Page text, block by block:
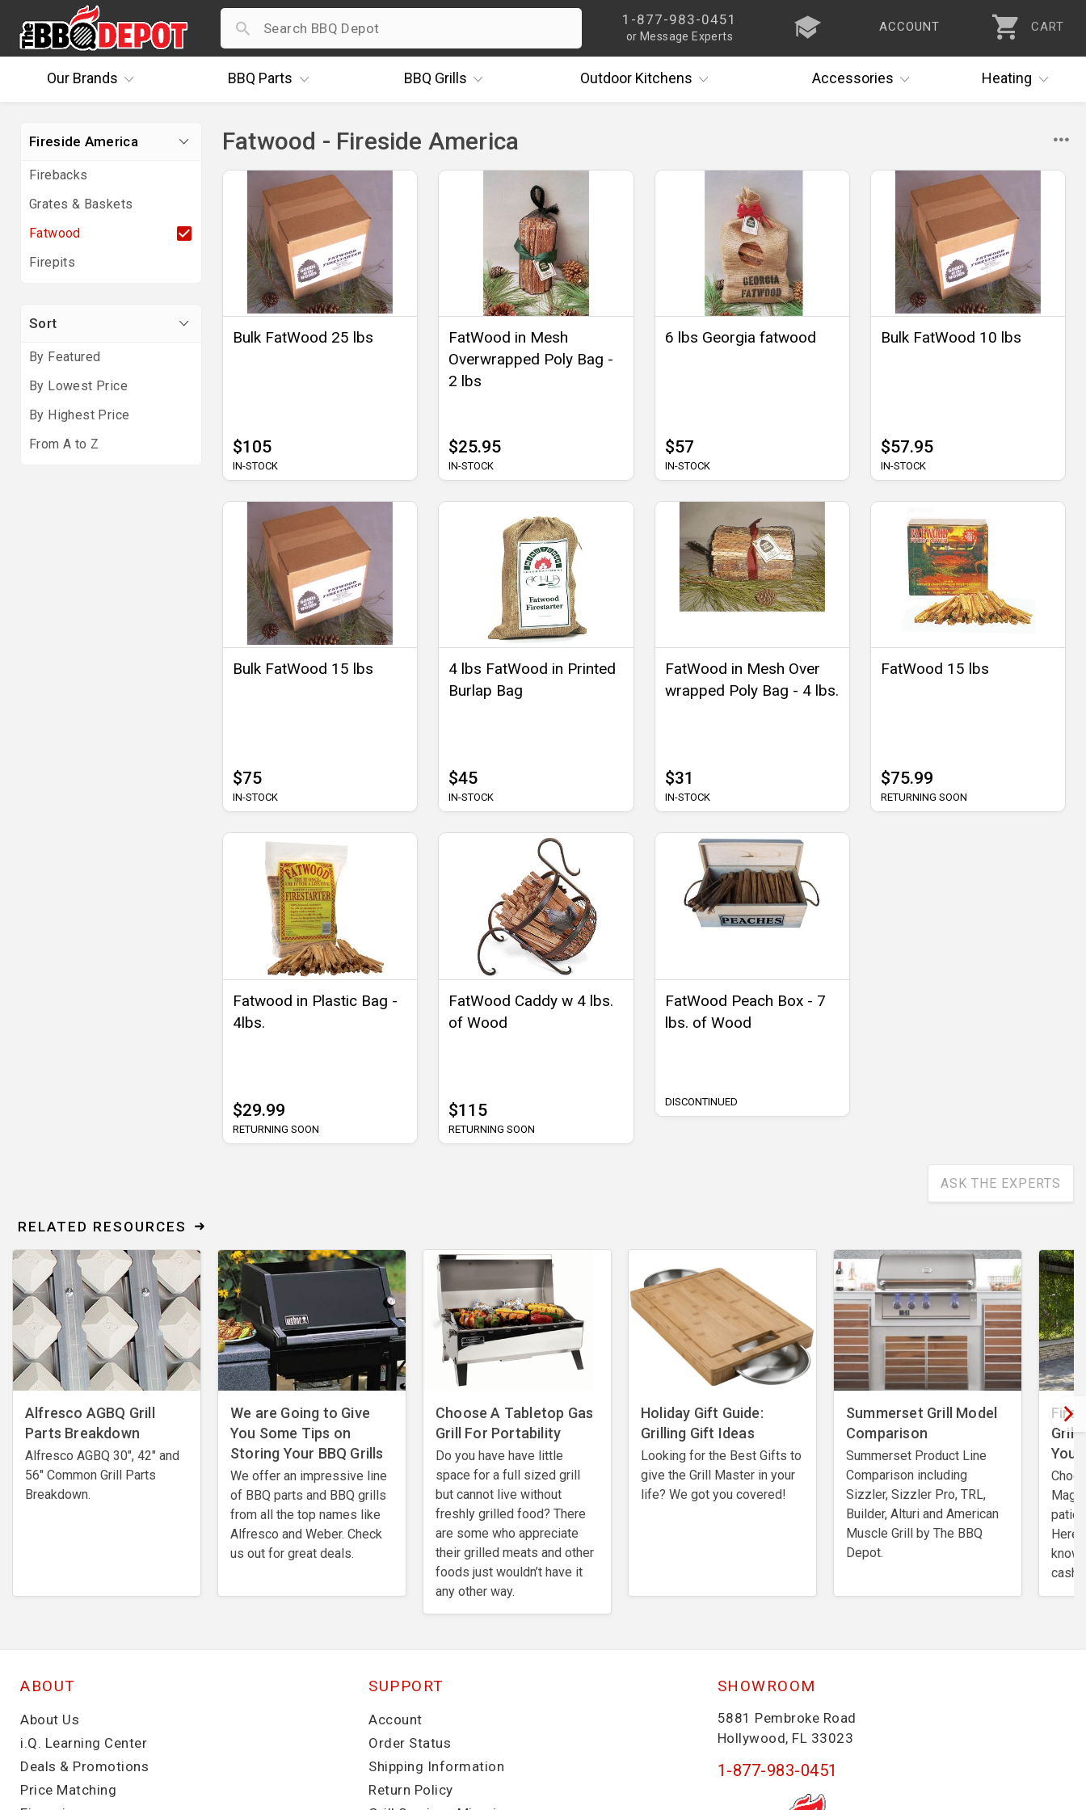
1-877-983-0451
or Message Experts
ACCOUNT CART
OurBrands BBQ Parts BBQ Grills OutdoorKitchens Accessories Heating
Fireside America
Firebacks
Grates & Baskets
Fatwood
Firepits
Sort
By Featured
By Lowest Price
By Highest Price
From A to Z
Fatwood - Fireside America
Bulk FatWood 25 lbs
$105
IN-STOCK
FatWood in Mesh
Overwrapped Poly Bag -
2 lbs
$25.95
IN-STOCK
6 lbs Georgia fatwood
$57
IN-STOCK
Bulk FatWood 10 lbs
$57.95
IN-STOCK
Bulk FatWood 15 lbs
$75
IN-STOCK
4 lbs FatWood in Printed
Burlap Bag
$45
IN-STOCK
FatWood in Mesh Over
wrapped Poly Bag - 4 lbs.
$31
IN-STOCK
FatWood 15 lbs
$75.99
RETURNING SOON
Fatwood in Plastic Bag -
4lbs.
$29.99
RETURNING SOON
FatWood Caddy w 4 lbs.
of Wood
$115
RETURNING SOON
FatWood Peach Box - 7
lbs. of Wood
DISCONTINUED
ASK THE EXPERTS
RELATED RESOURCES
Alfresco AGBQ Grill
Parts Breakdown
Alfresco AGBQ 30", 42" and
56" Common Grill Parts
Breakdown.
We are Going to Give
You Some Tips on
Storing Your BBQ Grills
We offer an impressive line
of BBQ parts and BBQ grills
from all the top names like
Alfresco and Weber. Check
us out for great deals.
Choose A Tabletop Gas
Grill For Portability
Do you have have little
space for a full sized grill
but cannot live without
freshly grilled food? There
are some who appreciate
their grilled meats and other
foods just wouldn’t have it
any other way.
​Holiday Gift Guide:
Grilling Gift Ideas
Looking for the Best Gifts to
give the Grill Master in your
life? We got you covered!
Summerset Grill Model
Comparison
Summerset Product Line
Comparison including
Sizzler, Sizzler Pro, TRL,
Builder, Alturi and American
Muscle Grill by The BBQ
Depot.
Fire
You?
patio
know
cash.
ABOUT
About Us
i.Q. Learning Center
Deals & Promotions
Price Matching
SUPPORT
Account
Order Status
Shipping Information
Return Policy
SHOWROOM
5881 Pembroke Road
Hollywood, FL 33023
1-877-983-0451